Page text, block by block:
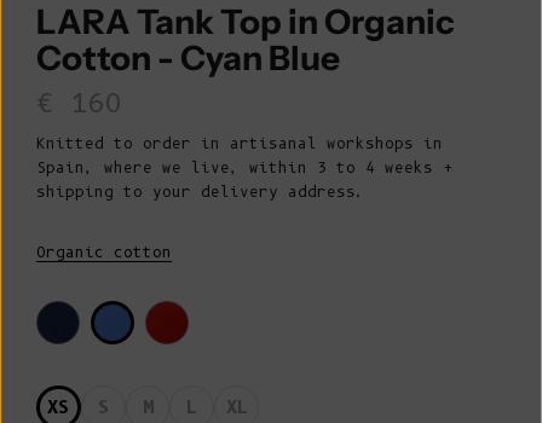
LARA Tank Top in Organic
Cotton - Cyan Blue
Sale price
€ 160
Knitted to order in artisanal workshops in
Spain, where we live, within 3 to 4 weeks +
shipping to your delivery address.
Organic cotton
XS S M L XL